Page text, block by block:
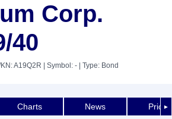
Corp.
40
A19Q2R | Symbol: - | Type: Bond
►
Charts News Price